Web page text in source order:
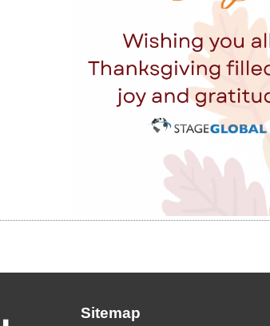
Sitemap